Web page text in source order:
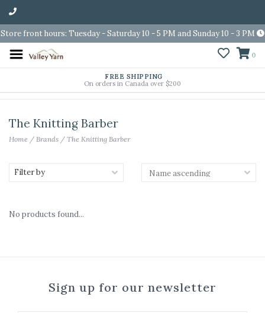
Store front hours: Tuesday - Saturday 10 - 5 PM and Sunday 10 - 3 PM
0
FREE SHIPPING
On orders in Canada over $200
The Knitting Barber
Home / Brands / The Knitting Barber
Filter by
No products found...
Sign up for our newsletter